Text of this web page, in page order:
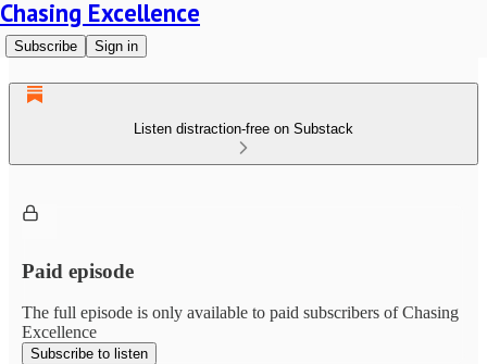
Chasing Excellence
Subscribe Sign in
Listen distraction-free on Substack
Paid episode
The full episode is only available to paid subscribers of Chasing
Excellence
Subscribe to listen